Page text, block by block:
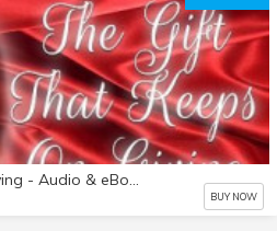
The Gift That Keeps On Giving - Audio & eBook bundle
BUY NOW